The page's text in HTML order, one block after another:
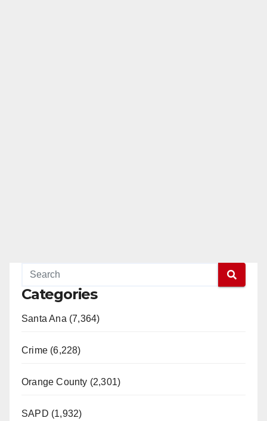
Categories
Santa Ana (7,364)
Crime (6,228)
Orange County (2,301)
SAPD (1,932)